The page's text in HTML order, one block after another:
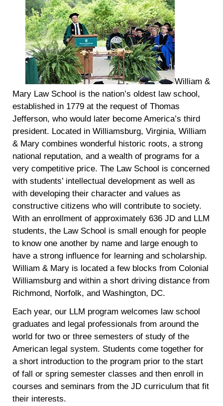
William &
Mary Law School is the nation’s oldest law school,
established in 1779 at the request of Thomas
Jefferson, who would later become America’s third
president. Located in Williamsburg, Virginia, William
& Mary combines wonderful historic roots, a strong
national reputation, and a wealth of programs for a
very competitive price. The Law School is concerned
with students’ intellectual development as well as
with developing their character and values as
constructive citizens who will contribute to society.
With an enrollment of approximately 636 JD and LLM
students, the Law School is small enough for people
to know one another by name and large enough to
have a strong influence for learning and scholarship.
William & Mary is located a few blocks from Colonial
Williamsburg and within a short driving distance from
Richmond, Norfolk, and Washington, DC.
Each year, our LLM program welcomes law school
graduates and legal professionals from around the
world for two or three semesters of study of the
American legal system. Students come together for
a short introduction to the program prior to the start
of fall or spring semester classes and then enroll in
courses and seminars from the JD curriculum that fit
their interests.